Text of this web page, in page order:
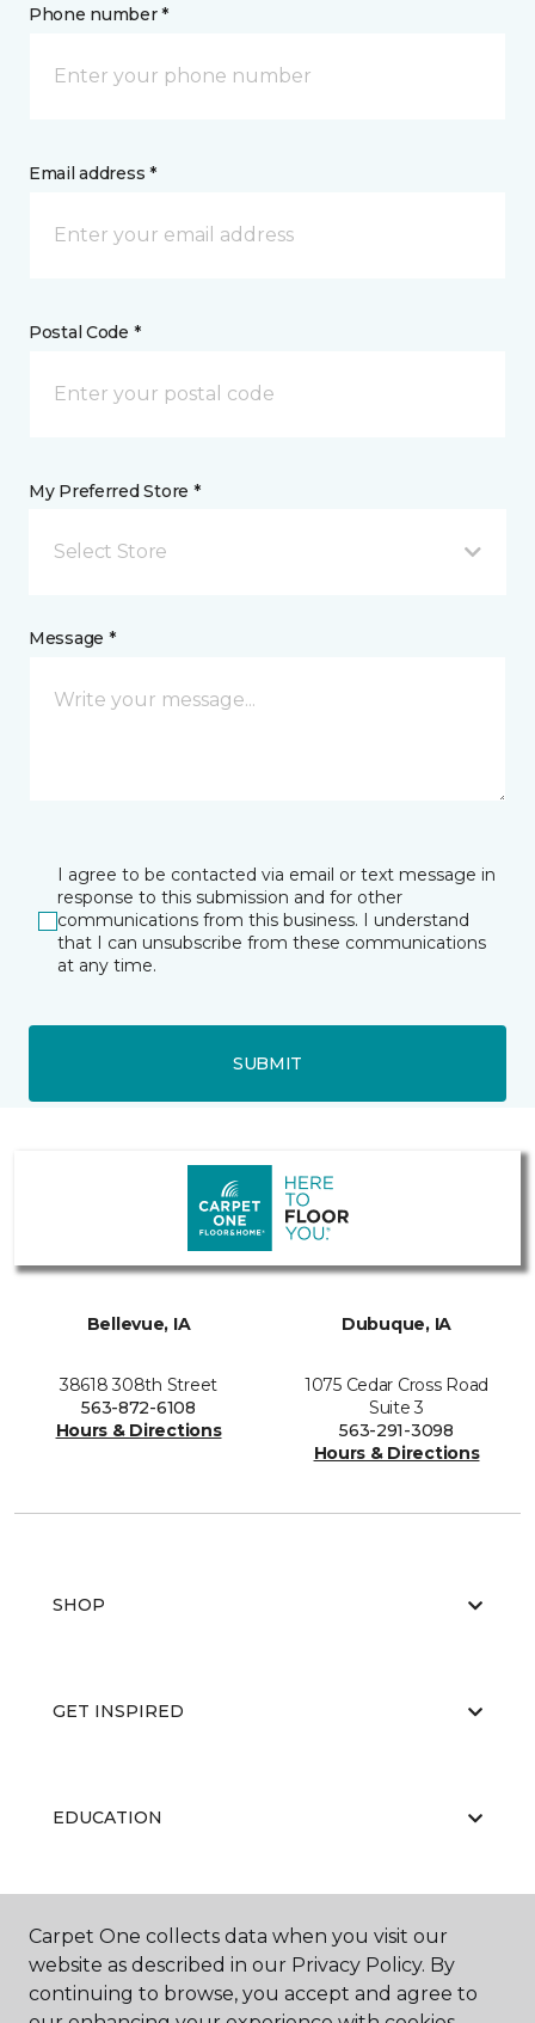
Phone number *
Email address *
Postal Code *
My Preferred Store *
Select Store
Message *
I agree to be contacted via email or text message in
response to this submission and for other
communications from this business. I understand
that I can unsubscribe from these communications
at any time.
SUBMIT
Bellevue, IA
38618 308th Street
563-872-6108
Hours & Directions
Dubuque, IA
1075 Cedar Cross Road
Suite 3
563-291-3098
Hours & Directions
SHOP
GET INSPIRED
EDUCATION
ABOUT US
Carpet One collects data when you visit our
website as described in our Privacy Policy. By
continuing to browse, you accept and agree to